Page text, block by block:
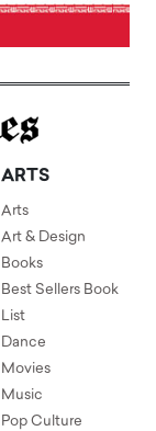
ARTS
Arts
Art & Design
Books
Best Sellers Book
List
Dance
Movies
Music
Pop Culture